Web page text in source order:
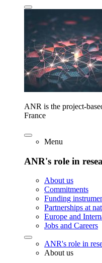
ANR is the project-
France
Menu
ANR's role in
About us
Commitments
Funding
Partnerships at
Europe and
Jobs and Careers
ANR's role in
About us